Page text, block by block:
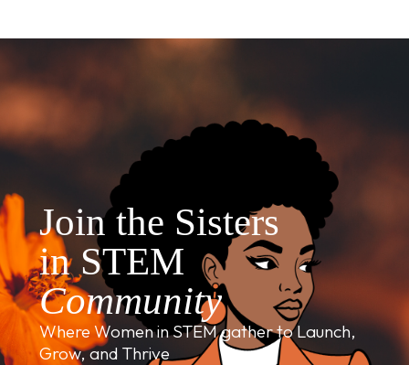
Join the Sisters
in STEM
Community
Where Women in STEM gather to Launch,
Grow, and Thrive